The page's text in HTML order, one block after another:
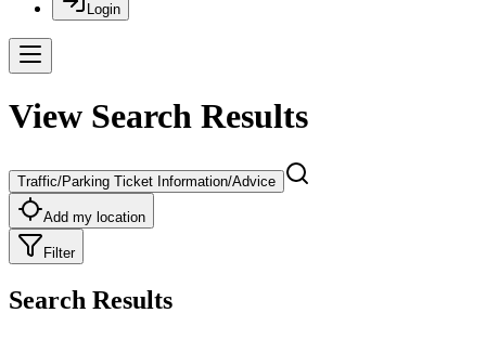
Login
View Search Results
Traffic/Parking Ticket Information/Advice
Add my location
Filter
Search Results